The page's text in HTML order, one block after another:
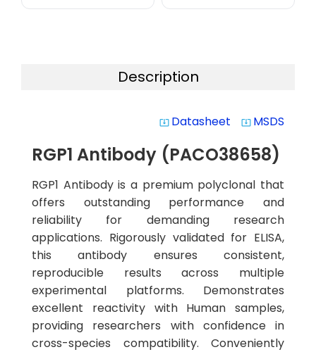
Description
system_update_alt Datasheet system_update_alt MSDS
RGP1 Antibody (PACO38658)
RGP1 Antibody is a premium polyclonal that
offers outstanding performance and
reliability for demanding research
applications. Rigorously validated for ELISA,
this antibody ensures consistent,
reproducible results across multiple
experimental platforms. Demonstrates
excellent reactivity with Human samples,
providing researchers with confidence in
cross-species compatibility. Conveniently